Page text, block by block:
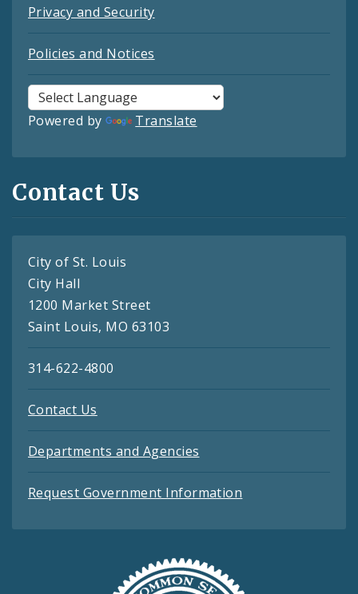
Privacy and Security
Policies and Notices
Powered by Translate
Contact Us
City of St. Louis
City Hall
1200 Market Street
Saint Louis, MO 63103
314-622-4800
Contact Us
Departments and Agencies
Request Government Information